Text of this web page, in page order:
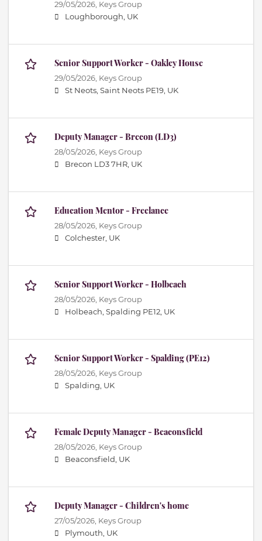
29/05/2026, Keys Group
Loughborough, UK
Senior Support Worker - Oakley House
29/05/2026, Keys Group
St Neots, Saint Neots PE19, UK
Deputy Manager - Brecon (LD3)
28/05/2026, Keys Group
Brecon LD3 7HR, UK
Education Mentor - Freelance
28/05/2026, Keys Group
Colchester, UK
Senior Support Worker - Holbeach
28/05/2026, Keys Group
Holbeach, Spalding PE12, UK
Senior Support Worker - Spalding (PE12)
28/05/2026, Keys Group
Spalding, UK
Female Deputy Manager - Beaconsfield
28/05/2026, Keys Group
Beaconsfield, UK
Deputy Manager - Children's home
27/05/2026, Keys Group
Plymouth, UK